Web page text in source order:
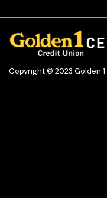
Copyright © 2023 Golden